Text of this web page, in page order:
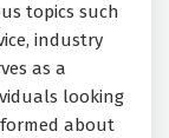
topics such
industry
as a
looking
about